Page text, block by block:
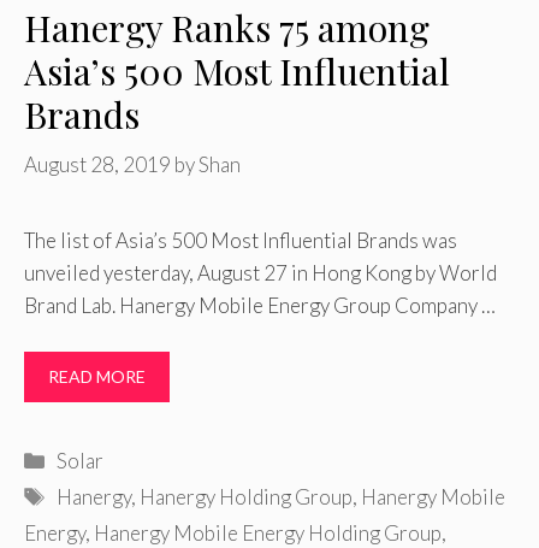
Hanergy Ranks 75 among
Asia’s 500 Most Influential
Brands
August 28, 2019 byShan
The list of Asia’s 500 Most Influential Brands was
unveiled yesterday, August 27 in Hong Kong by World
Brand Lab. Hanergy Mobile Energy Group Company …
READ MORE
Categories
Solar
Tags
Hanergy, Hanergy Holding Group, Hanergy Mobile
Energy, Hanergy Mobile Energy Holding Group,